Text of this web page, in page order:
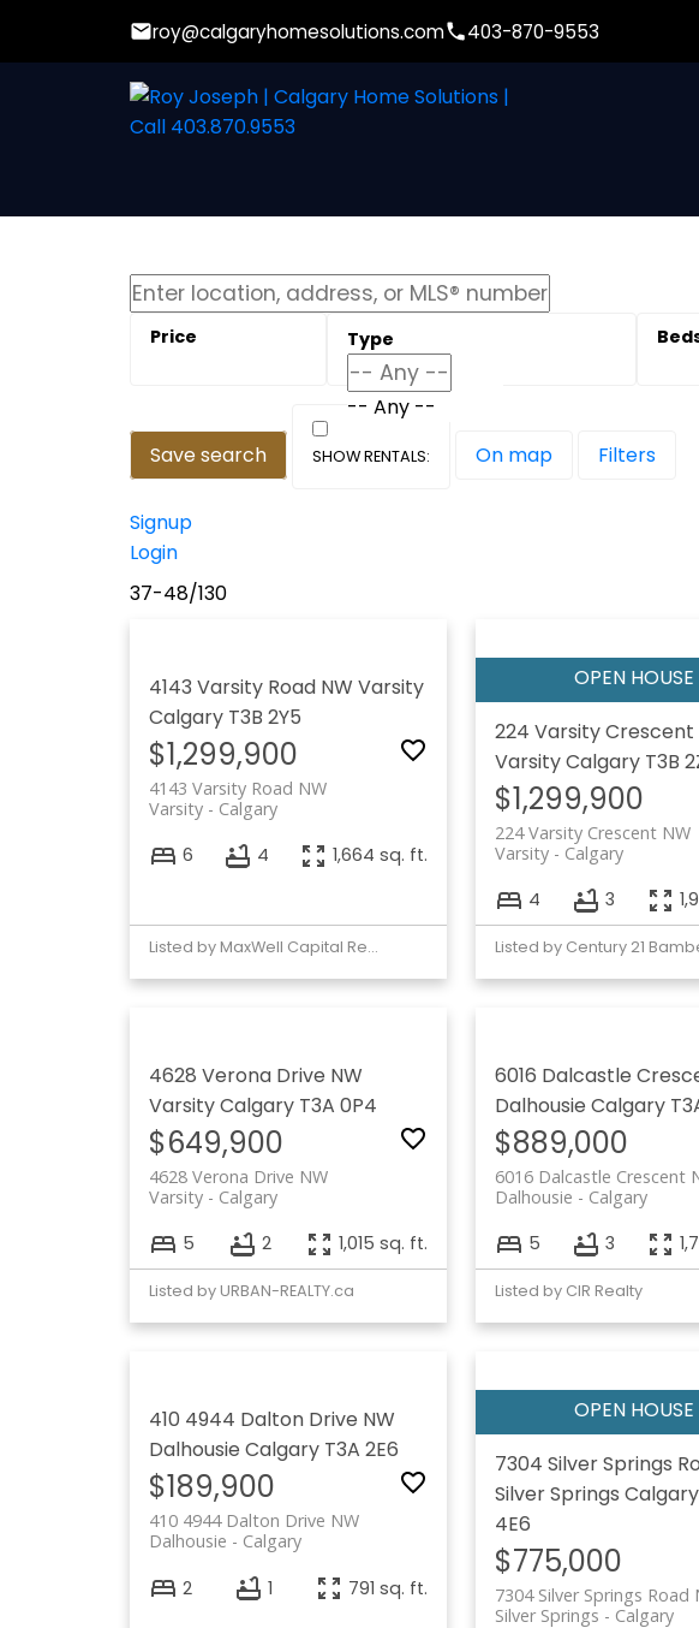
roy@calgaryhomesolutions.com 403-870-9553
-- Any --
Save search
On map Filters
Signup
Login
37-48/130
4143 Varsity Road NW Varsity
Calgary T3B 2Y5
$1,299,900
4143 Varsity Road NW
Calgary
Varsity
6 4 1,664 sq. ft.
Listed by MaxWell Capital Realty
224 Varsity Crescent
VarsityCalgary T3B
$1,299,900
224 Varsity Crescent NW
Calgary
Varsity
4 3
4628 Verona Drive NW
VarsityCalgary T3A 0P4
$649,900
4628 Verona Drive NW
Calgary
Varsity
5 2 1,015 sq. ft.
Listed by URBAN-REALTY.ca
6016 Dalcastle
Dalhousie Calgary
$889,000
6016 Dalcastle Crescent
Calgary
Dalhousie
5 3
Listed by CIR Realty
410 4944 Dalton Drive NW
Dalhousie Calgary T3A 2E6
$189,900
410 4944 Dalton Drive NW
Calgary
Dalhousie
2 1 791 sq. ft.
7304 Silver Springs
Silver Springs Calgary
4E6
$775,000
7304 Silver Springs Road
Calgary
Silver Springs